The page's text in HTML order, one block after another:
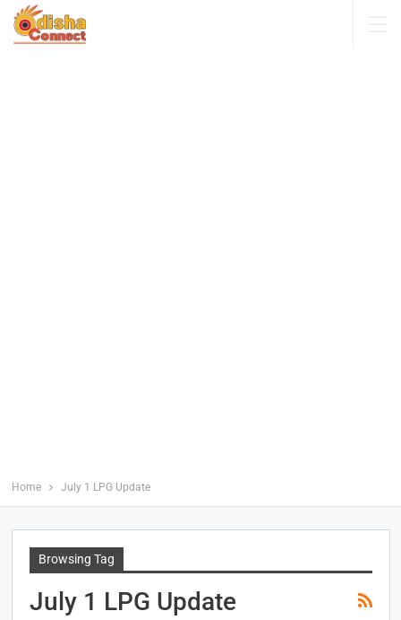
Home July 1 LPG Update
Browsing Tag
July 1 LPG Update